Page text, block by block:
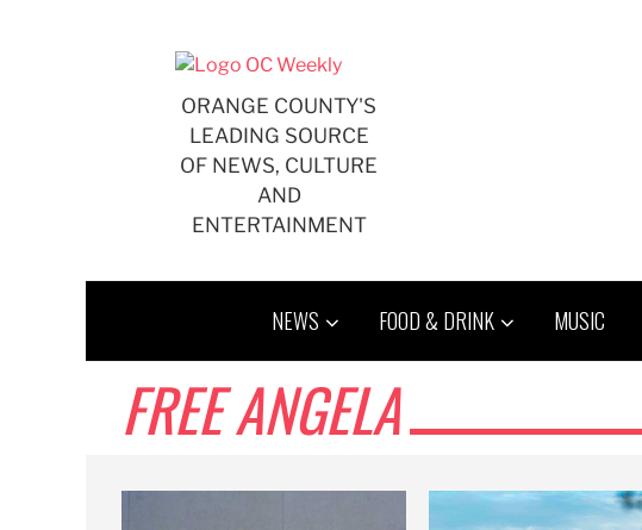
ORANGE COUNTY'S
LEADING SOURCE
OF NEWS, CULTURE
AND
ENTERTAINMENT
NEWS FOOD & DRINK MUSIC
FREE ANGELA